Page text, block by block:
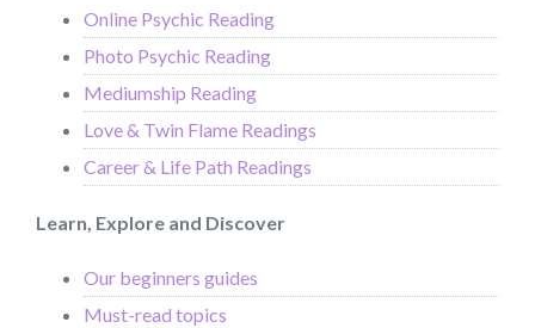
Online Psychic Reading
Photo Psychic Reading
Mediumship Reading
Love & Twin Flame Readings
Career & Life Path Readings
Learn, Explore and Discover
Our beginners guides
Must-read topics